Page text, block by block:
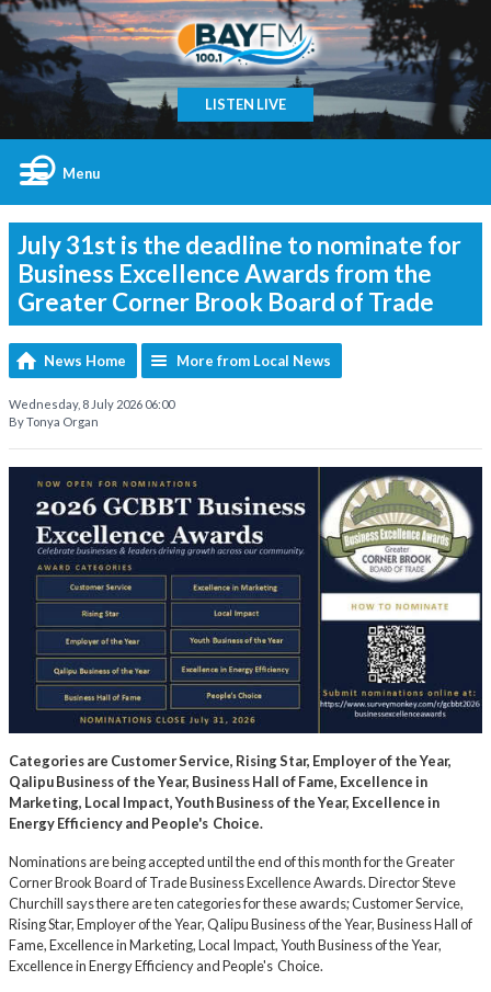
LISTEN LIVE
Menu
July 31st is the deadline to nominate for
Business Excellence Awards from the
Greater Corner Brook Board of Trade
News Home More from Local News
Wednesday, 8 July 2026 06:00
By Tonya Organ
Categories are Customer Service, Rising Star, Employer of the Year,
Qalipu Business of the Year, Business Hall of Fame, Excellence in
Marketing, Local Impact, Youth Business of the Year, Excellence in
Energy Efficiency and People's Choice.
Nominations are being accepted until the end of this month for the Greater
Corner Brook Board of Trade Business Excellence Awards. Director Steve
Churchill says there are ten categories for these awards; Customer Service,
Rising Star, Employer of the Year, Qalipu Business of the Year, Business Hall of
Fame, Excellence in Marketing, Local Impact, Youth Business of the Year,
Excellence in Energy Efficiency and People's Choice.